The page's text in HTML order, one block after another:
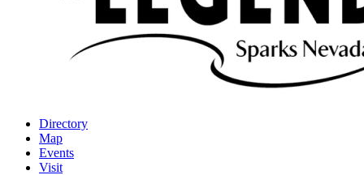
Directory
Map
Events
Visit